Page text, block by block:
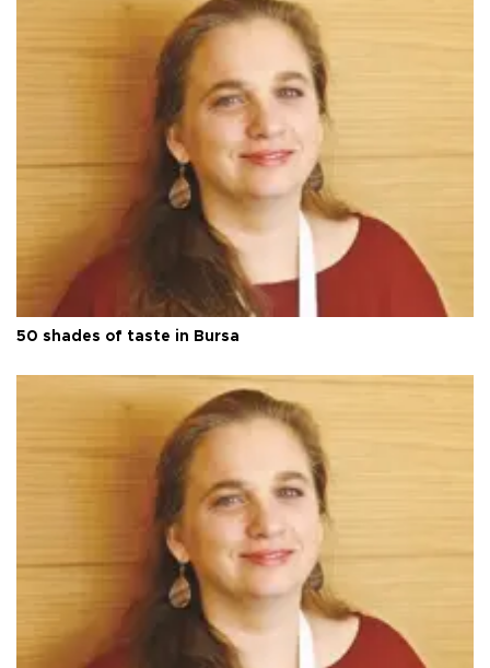
50 shades of taste in Bursa